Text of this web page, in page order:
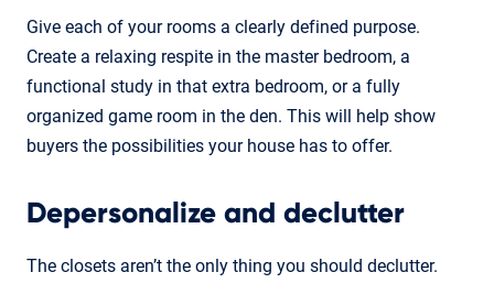
Give each of your rooms a clearly defined purpose.
Create a relaxing respite in the master bedroom, a
functional study in that extra bedroom, or a fully
organized game room in the den. This will help show
buyers the possibilities your house has to offer.
Depersonalize and declutter
The closets aren’t the only thing you should declutter.